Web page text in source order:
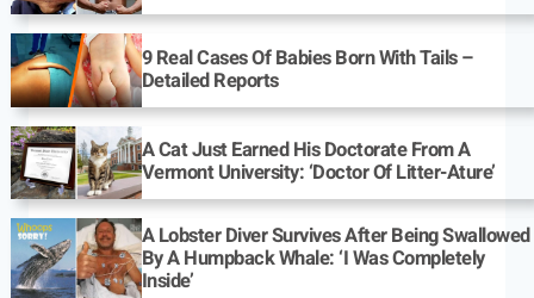
9 Real Cases Of Babies Born With Tails –
Detailed Reports
A Cat Just Earned His Doctorate From A
Vermont University: ‘Doctor Of Litter-Ature’
A Lobster Diver Survives After Being Swallowed
By A Humpback Whale: ‘I Was Completely
Inside’